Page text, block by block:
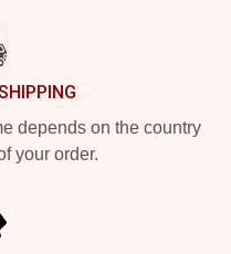
depends on the country
your order.